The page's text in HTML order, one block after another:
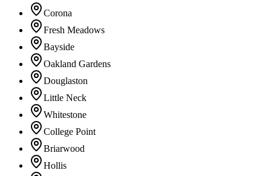
Corona
Fresh Meadows
Bayside
Oakland Gardens
Douglaston
Little Neck
Whitestone
College Point
Briarwood
Hollis